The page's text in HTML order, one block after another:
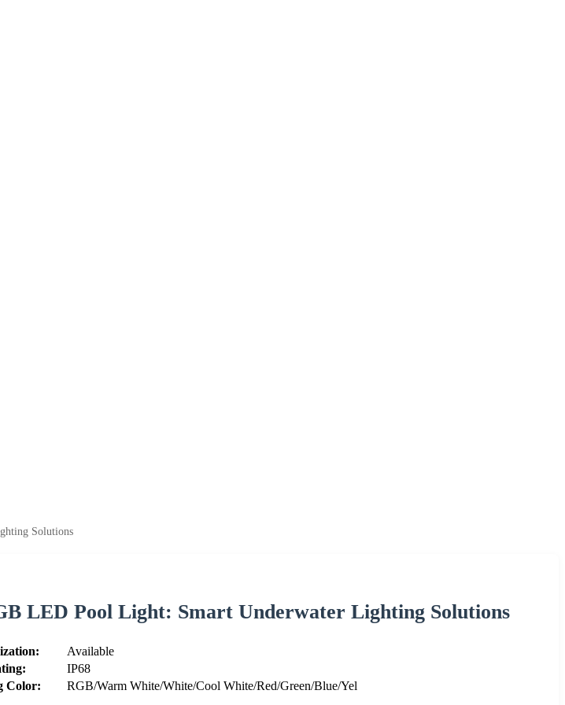
Solutions
LED Pool Light: Smart Underwater Lighting Solutions
Available
IP68
Color:
RGB/Warm White/White/Cool White/Red/Green/Blue/Yel